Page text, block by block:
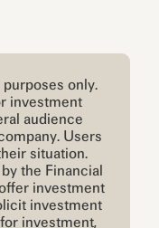
only.
investment
audience
Users
situation.
the Financial
investment
investment
investment,